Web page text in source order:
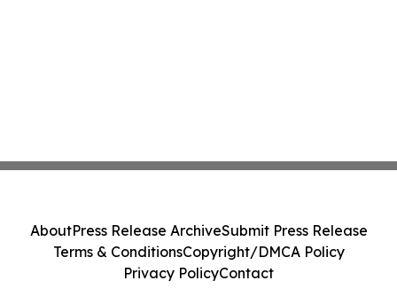
AboutPress Release ArchiveSubmit Press Release
Terms & ConditionsCopyright/DMCA Policy
Privacy PolicyContact